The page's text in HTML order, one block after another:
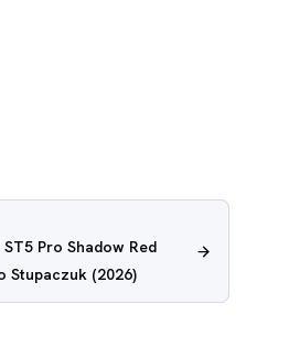
Pro Shadow Red
Stupaczuk(2026)